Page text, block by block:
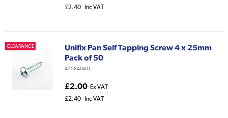
£2.40
Inc VAT
CLEARANCE
Unifix Pan Self Tapping Screw 4 x 25mm
Pack of 50
425840411
£2.00 Ex VAT
£2.40
Inc VAT